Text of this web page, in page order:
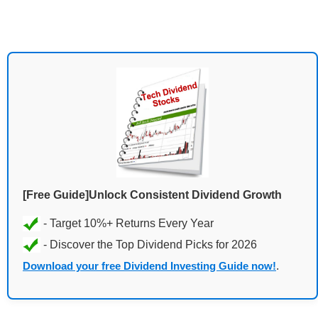
[Free Guide]Unlock Consistent Dividend Growth
Download your free Dividend Investing Guide now!.